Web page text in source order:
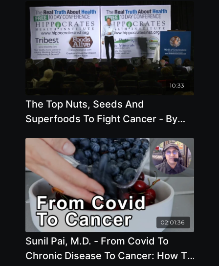
10:33
The Top Nuts, Seeds And
Superfoods To Fight Cancer - By
02:01:36
Sunil Pai, M.D. - From Covid To
Chronic Disease To Cancer: How To